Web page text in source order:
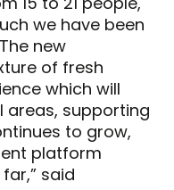
we have been
new
of fresh
which will
areas, supporting
to grow,
platform
said